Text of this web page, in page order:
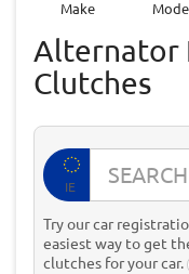
Make
Alternator
Clutches
IE
Try our car
easiest way to get
clutches for your car.